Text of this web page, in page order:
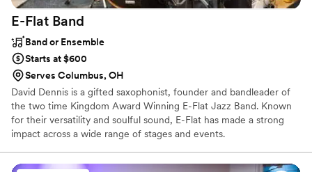
E-Flat Band
Band or Ensemble
Starts at $600
Serves Columbus, OH
David Dennis is a gifted saxophonist, founder and bandleader of
the two time Kingdom Award Winning E-Flat Jazz Band. Known
for their versatility and soulful sound, E-Flat has made a strong
impact across a wide range of stages and events.